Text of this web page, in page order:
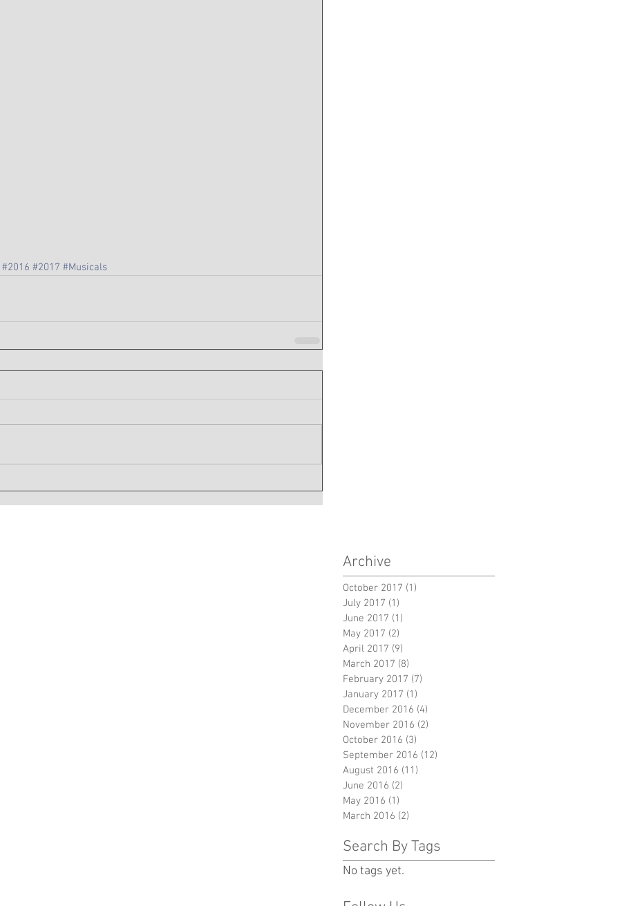
#2016 #2017 #Musicals
Archive
October 2017 (1)
July 2017 (1)
June 2017 (1)
May 2017 (2)
April 2017 (9)
March 2017 (8)
February 2017 (7)
January 2017 (1)
December 2016 (4)
November 2016 (2)
October 2016 (3)
September 2016 (12)
August 2016 (11)
June 2016 (2)
May 2016 (1)
March 2016 (2)
Search By Tags
No tags yet.